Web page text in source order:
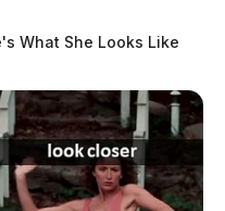
What She Looks Like